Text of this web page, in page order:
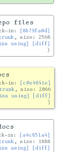
files
in:
[8b79fa0d]
, size: 2568
using] [diff]
in:
[c0e4841e]
trunk , size: 2066
using] [diff]
in:
[a4c851a4]
, size: 1888
using] [diff]